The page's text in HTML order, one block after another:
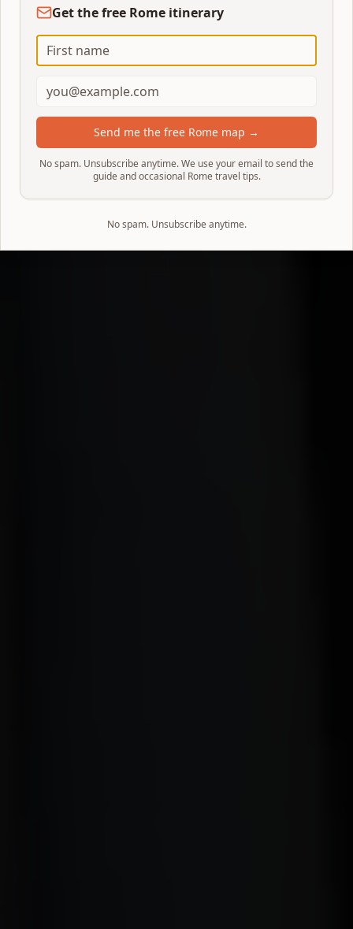
Get the free Rome itinerary
Send me the free Rome map →
No spam. Unsubscribe anytime. We use your email to send the
guide and occasional Rome travel tips.
No spam. Unsubscribe anytime.